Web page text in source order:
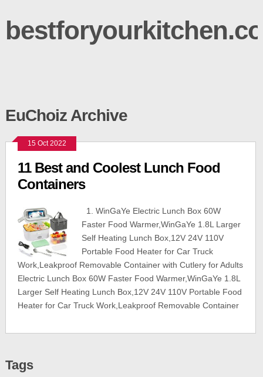
EuChoiz Archive
15 Oct 2022
11 Best and Coolest Lunch Food
Containers
1. WinGaYe Electric Lunch Box 60W
Faster Food Warmer,WinGaYe 1.8L Larger
Self Heating Lunch Box,12V 24V 110V
Portable Food Heater for Car Truck
Work,Leakproof Removable Container with Cutlery for Adults
Electric Lunch Box 60W Faster Food Warmer,WinGaYe 1.8L
Larger Self Heating Lunch Box,12V 24V 110V Portable Food
Heater for Car Truck Work,Leakproof Removable Container
Tags